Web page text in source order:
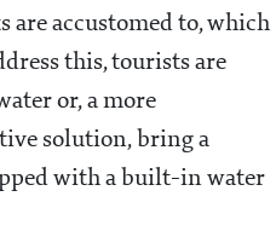
are accustomed to, which
this, tourists are
or, a more
solution, bring a
with a built-in water